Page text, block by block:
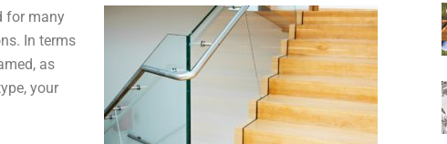
for many
In terms
as
your